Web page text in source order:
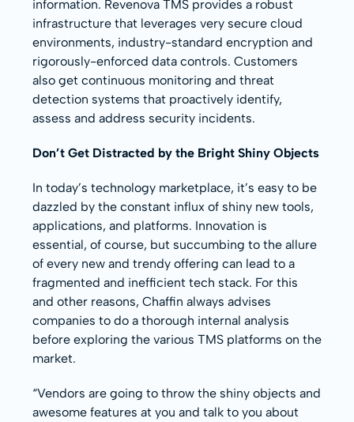
information. Revenova TMS provides a robust
infrastructure that leverages very secure cloud
environments, industry-standard encryption and
rigorously-enforced data controls. Customers
also get continuous monitoring and threat
detection systems that proactively identify,
assess and address security incidents.
Don’t Get Distracted by the Bright Shiny Objects
In today’s technology marketplace, it’s easy to be
dazzled by the constant influx of shiny new tools,
applications, and platforms. Innovation is
essential, of course, but succumbing to the allure
of every new and trendy offering can lead to a
fragmented and inefficient tech stack. For this
and other reasons, Chaffin always advises
companies to do a thorough internal analysis
before exploring the various TMS platforms on the
market.
“Vendors are going to throw the shiny objects and
awesome features at you and talk to you about